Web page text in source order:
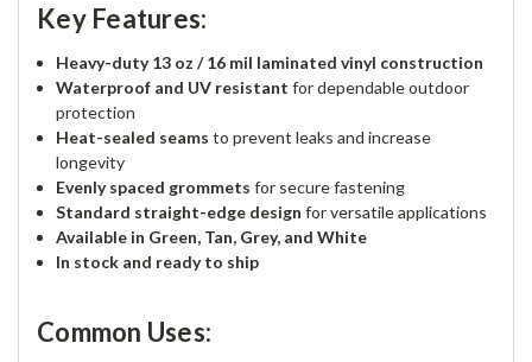
Key Features:
Heavy-duty 13 oz / 16 mil laminated vinyl construction
Waterproof and UV resistant for dependable outdoor
protection
Heat-sealed seams to prevent leaks and increase
longevity
Evenly spaced grommets for secure fastening
Standard straight-edge design for versatile applications
Available in Green, Tan, Grey, and White
In stock and ready to ship
Common Uses: